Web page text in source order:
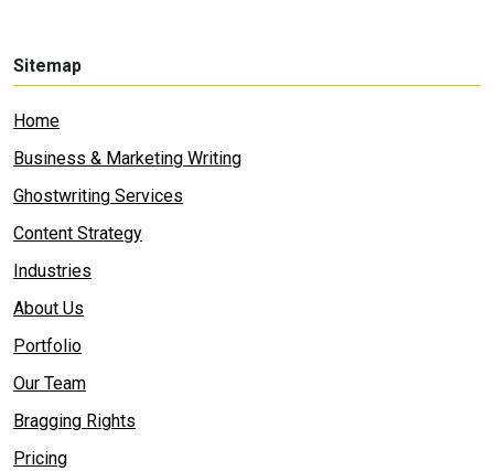
Sitemap
Home
Business & Marketing Writing
Ghostwriting Services
Content Strategy
Industries
About Us
Portfolio
Our Team
Bragging Rights
Pricing